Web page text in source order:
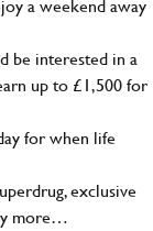
a weekend away
be interested in a
up to £1,500 for
for when life
exclusive
more…